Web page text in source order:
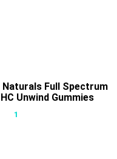
Naturals Full Spectrum
Unwind Gummies
1